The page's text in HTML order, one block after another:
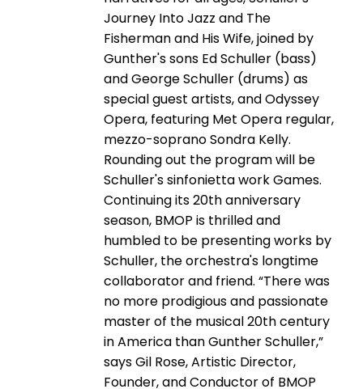
Journey Into Jazz and The
Fisherman and His Wife, joined by
Gunther's sons Ed Schuller (bass)
and George Schuller (drums) as
special guest artists, and Odyssey
Opera, featuring Met Opera regular,
mezzo-­soprano Sondra Kelly.
Rounding out the program will be
Schuller's sinfonietta work Games.
Continuing its 20th anniversary
season, BMOP is thrilled and
humbled to be presenting works by
Schuller, the orchestra's longtime
collaborator and friend. “There was
no more prodigious and passionate
master of the musical 20th century
in America than Gunther Schuller,”
says Gil Rose, Artistic Director,
Founder, and Conductor of BMOP